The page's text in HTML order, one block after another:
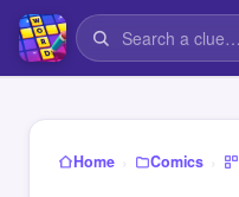
Home › Comics ›